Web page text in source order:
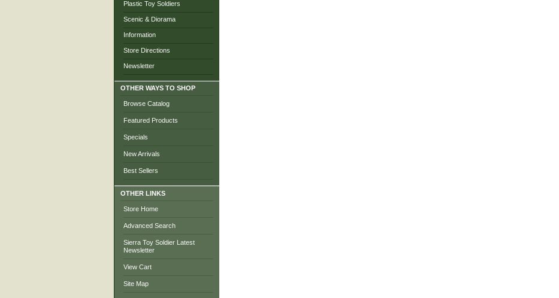
Plastic Toy Soldiers
Scenic & Diorama
Information
Store Directions
Newsletter
OTHER WAYS TO SHOP
Browse Catalog
Featured Products
Specials
New Arrivals
Best Sellers
OTHER LINKS
Store Home
Advanced Search
Sierra Toy Soldier Latest
Newsletter
View Cart
Site Map